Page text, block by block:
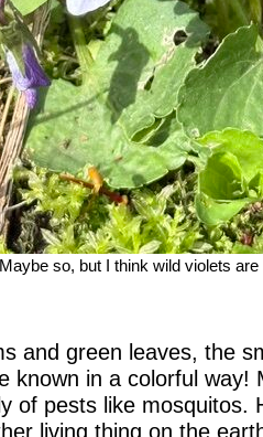
so, but I think wild violets are
and green leaves, the
known in a colorful way!
of pests like mosquitos.
living thing on the